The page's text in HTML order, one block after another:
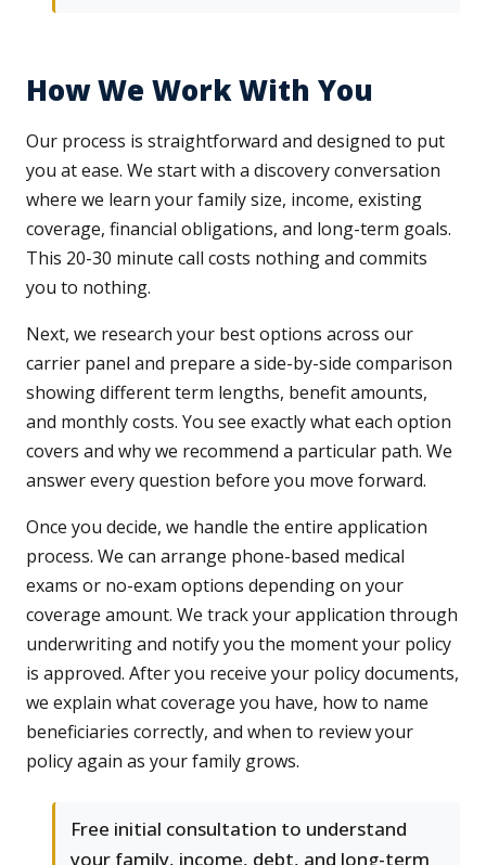
How We Work With You
Our process is straightforward and designed to put
you at ease. We start with a discovery conversation
where we learn your family size, income, existing
coverage, financial obligations, and long-term goals.
This 20-30 minute call costs nothing and commits
you to nothing.
Next, we research your best options across our
carrier panel and prepare a side-by-side comparison
showing different term lengths, benefit amounts,
and monthly costs. You see exactly what each option
covers and why we recommend a particular path. We
answer every question before you move forward.
Once you decide, we handle the entire application
process. We can arrange phone-based medical
exams or no-exam options depending on your
coverage amount. We track your application through
underwriting and notify you the moment your policy
is approved. After you receive your policy documents,
we explain what coverage you have, how to name
beneficiaries correctly, and when to review your
policy again as your family grows.
Free initial consultation to understand
your family, income, debt, and long-term